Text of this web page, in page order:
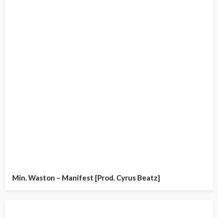
Min. Waston – Manifest [Prod. Cyrus Beatz]